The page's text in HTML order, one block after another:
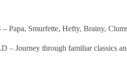
Smurfette, Hefty, Brainy,
Journey through familiar classics